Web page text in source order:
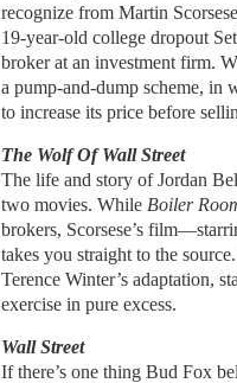
recognize from Martin
19-year-old college dropout
broker at an investment firm.
a pump-and-dump scheme, in
to increase its price before
The Wolf Of Wall Street
The life and story of Jordan
two movies. While Boiler
brokers, Scorsese’s
takes you straight to the
Terence Winter’s adaptation,
exercise in pure excess.
Wall Street
If there’s one thing Bud Fox